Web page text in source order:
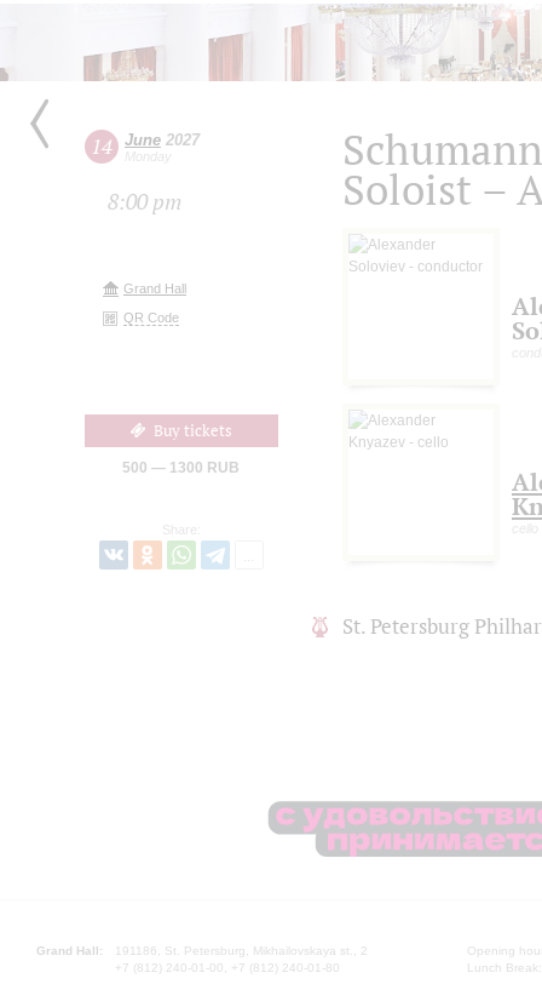
14 June 2027
Monday
8:00 pm
Grand Hall
QR Code
Buy tickets
500 — 1300 RUB
Share:
Soloist –
cello
St. Petersburg
Grand Hall:
191186, St. Petersburg, Mikhailovskaya st., 2
+7 (812) 240-01-00, +7 (812) 240-01-80
Opening
Lunch